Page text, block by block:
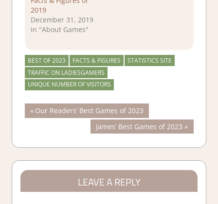
2019
December 31, 2019
In "About Games"
BEST OF 2023 FACTS & FIGURES
STATISTICS SITE
TRAFFIC ON LADIESGAMERS
UNIQUE NUMBER OF VISITORS
Post
navigation
Previous
Post:
Our Readers’ Best Games of 2023
Next
Post:
James’ Best Games of 2023
LEAVE A REPLY